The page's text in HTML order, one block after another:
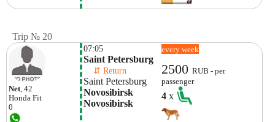
Trip № 20
Net, 42
Honda Fit
0
07:05
Saint Petersburg
⇵ Return
Saint Petersburg
Novosibirsk
Novosibirsk
every week
2500RUB - per
passenger
4x